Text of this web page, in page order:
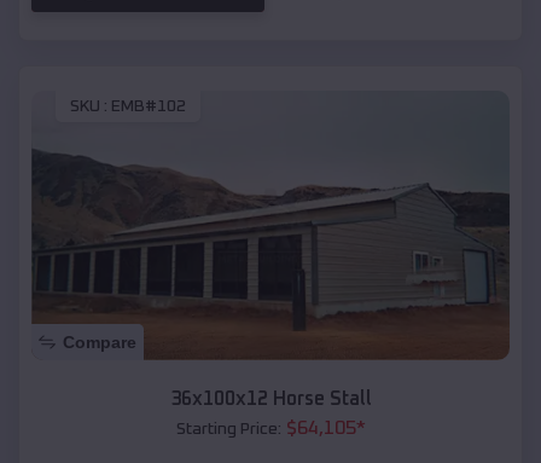
SKU : EMB#102
Compare
36x100x12 Horse Stall
Starting Price: $64,105*